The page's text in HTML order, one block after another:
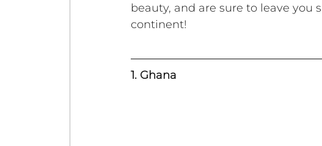
beauty, and are sure to leave you
continent!
1. Ghana